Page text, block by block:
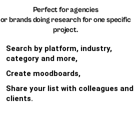
Perfect for agencies
or brands doing research for one specific
project.
Search by platform, industry,
category and more,
Create moodboards,
Share your list with colleagues and
clients.